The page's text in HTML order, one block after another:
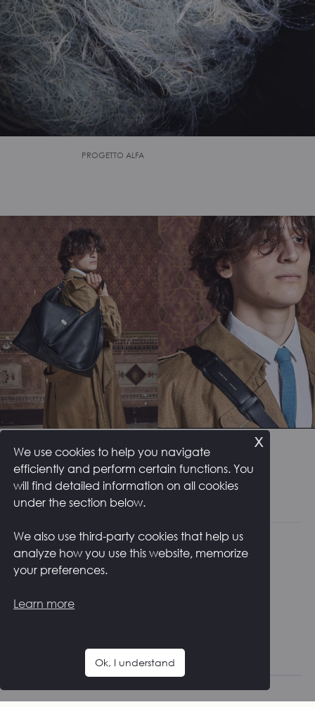
PROGETTO ALFA
MEN COLLECTION
We use cookies to help you navigate
efficiently and perform certain functions. You
will find detailed information on all cookies
under the section below.
We also use third-party cookies that help us
analyze how you use this website, memorize
your preferences.
Learn more
Ok, I understand
x